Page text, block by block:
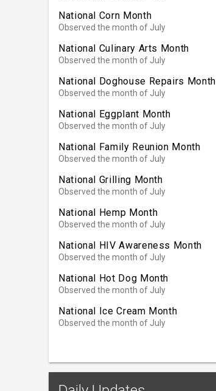
National Corn Month
Observed the month of July
National Culinary Arts Month
Observed the month of July
National Doghouse Repairs Month
Observed the month of July
National Eggplant Month
Observed the month of July
National Family Reunion Month
Observed the month of July
National Grilling Month
Observed the month of July
National Hemp Month
Observed the month of July
National HIV Awareness Month
Observed the month of July
National Hot Dog Month
Observed the month of July
National Ice Cream Month
Observed the month of July